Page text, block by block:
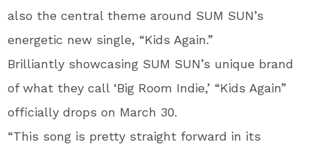
also the central theme around SUM SUN’s
energetic new single, “Kids Again.”
Brilliantly showcasing SUM SUN’s unique brand
of what they call ‘Big Room Indie,’ “Kids Again”
officially drops on March 30.
“This song is pretty straight forward in its